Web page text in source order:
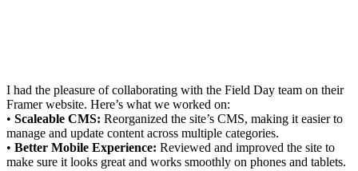
I had the pleasure of collaborating with the Field Day team on their
Framer website. Here’s what we worked on:
• Scaleable CMS: Reorganized the site’s CMS, making it easier to
manage and update content across multiple categories.
• Better Mobile Experience: Reviewed and improved the site to
make sure it looks great and works smoothly on phones and tablets.